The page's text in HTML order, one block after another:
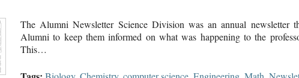
The Alumni Newsletter Science Division was an annual newsletter
Alumni to keep them informed on what was happening to the
This…